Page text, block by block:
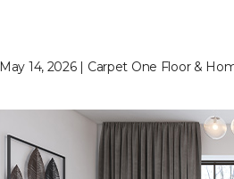
May 14, 2026 | Carpet One Floor &